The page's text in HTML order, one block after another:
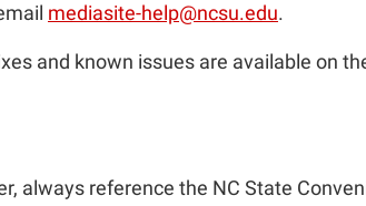
mediasite-help@ncsu.edu.
and known issues are available on
always reference the NC State